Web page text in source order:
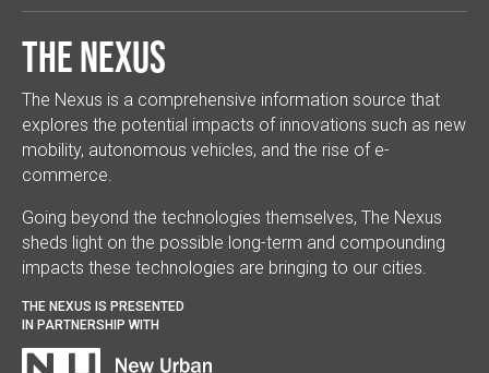
The Nexus
The Nexus is a comprehensive information source that
explores the potential impacts of innovations such as new
mobility, autonomous vehicles, and the rise of e-
commerce.
Going beyond the technologies themselves, The Nexus
sheds light on the possible long-term and compounding
impacts these technologies are bringing to our cities.
THE NEXUS IS PRESENTED
IN PARTNERSHIP WITH